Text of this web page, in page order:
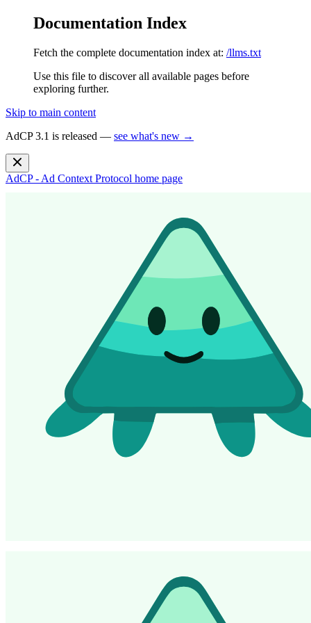
Documentation Index
Fetch the complete documentation index at: /llms.txt
Use this file to discover all available pages before
exploring further.
Skip to main content
AdCP 3.1 is released — see what's new →
AdCP - Ad Context Protocol home page